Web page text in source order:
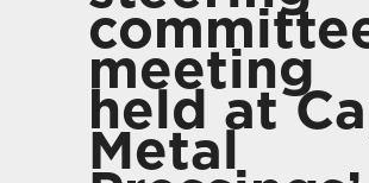
meeting
held at
Metal